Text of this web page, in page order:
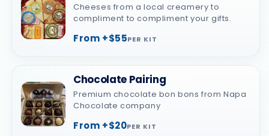
Cheeses from a local creamery to
compliment to compliment your gifts.
From +$55PER KIT
Chocolate Pairing
Premium chocolate bon bons from Napa
Chocolate company
From +$20PER KIT